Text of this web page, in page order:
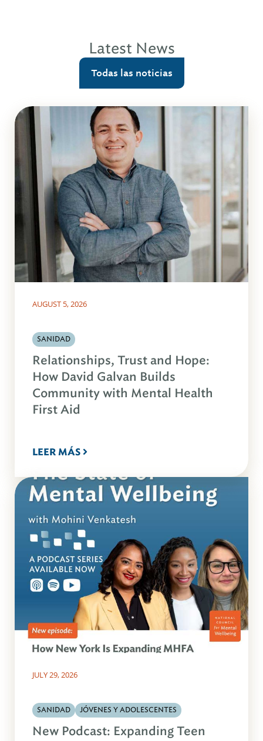
Latest News
Todas las noticias
AUGUST 5, 2026
SANIDAD
Relationships, Trust and Hope:
How David Galvan Builds
Community with Mental Health
First Aid
LEER MÁS
JULY 29, 2026
SANIDAD JÓVENES Y ADOLESCENTES
New Podcast: Expanding Teen